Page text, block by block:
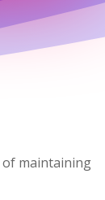
to
increase
of maintaining